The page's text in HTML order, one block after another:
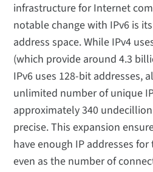
infrastructure for Internet
notable change with IPv6 is
address space. While IPv4
(which provide around 4.3
IPv6 uses 128-bit addresses,
unlimited number of unique
approximately 340
precise. This expansion
have enough IP addresses
even as the number of